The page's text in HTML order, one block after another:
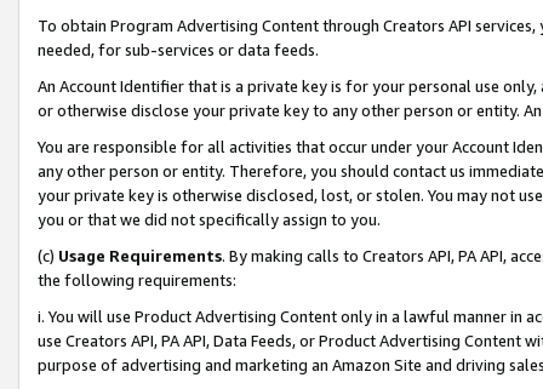
To obtain Program Advertising Content through Creators API
needed, for sub-services or data feeds.
An Account Identifier that is a private key is for your personal use
or otherwise disclose your private key to any other person or entity.
You are responsible for all activities that occur under your Account
any other person or entity. Therefore, you should contact us
your private key is otherwise disclosed, lost, or stolen. You may not
you or that we did not specifically assign to you.
(c) Usage Requirements. By making calls to Creators API, PA API,
the following requirements:
i. You will use Product Advertising Content only in a lawful manner in
use Creators API, PA API, Data Feeds, or Product Advertising
purpose of advertising and marketing an Amazon Site and driving